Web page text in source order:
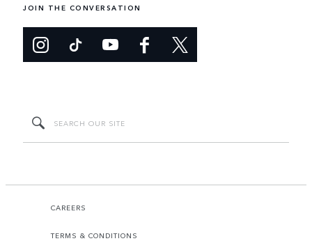
JOIN THE CONVERSATION
CAREERS
TERMS & CONDITIONS